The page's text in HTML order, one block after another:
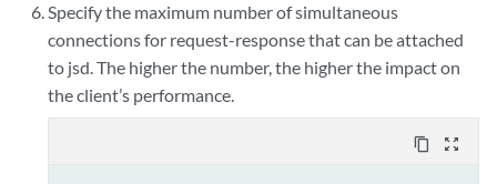
Specify the maximum number of simultaneous
connections for request-response that can be attached
to jsd. The higher the number, the higher the impact on
the client’s performance.
content_copy zoom_out_map